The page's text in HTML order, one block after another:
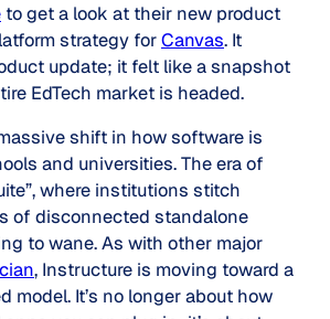
to get a look at their new product
strategy forCanvas. It
update; it felt like a snapshot
EdTech market is headed.
shift in how software is
and universities. The era of
where institutions stitch
of disconnected standalone
to wane. As with other major
, Instructure is moving toward a
model. It’s no longer about how